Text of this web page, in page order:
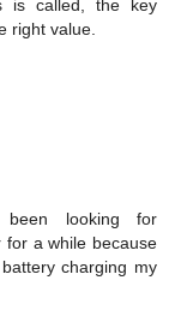
is called, the key
right value.
looking for
for a while because
charging my